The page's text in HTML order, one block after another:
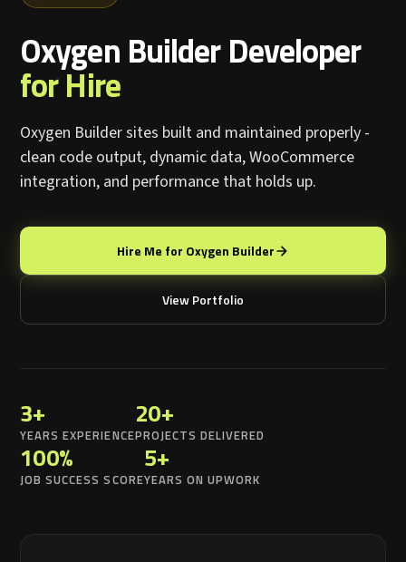
Oxygen Builder Developer
for Hire
Oxygen Builder sites built and maintained properly -
clean code output, dynamic data, WooCommerce
integration, and performance that holds up.
Hire Me for Oxygen Builder
View Portfolio
3+
YEARS EXPERIENCE
20+
PROJECTS DELIVERED
100%
JOB SUCCESS SCORE
5+
YEARS ON UPWORK